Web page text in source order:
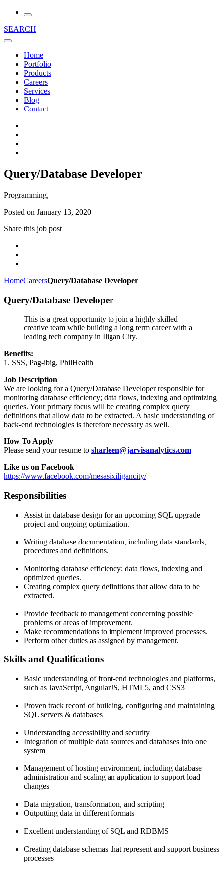
SEARCH
Home
Portfolio
Products
Careers
Services
Blog
Contact
Query/Database Developer
Programming,
Posted on January 13, 2020
Share this job post
HomeCareersQuery/Database Developer
Query/Database Developer
This is a great opportunity to join a highly skilled
creative team while building a long term career with a
leading tech company in Iligan City.
Benefits:
1. SSS, Pag-ibig, PhilHealth
Job Description
We are looking for a Query/Database Developer responsible for
monitoring database efficiency; data flows, indexing and optimizing
queries. Your primary focus will be creating complex query
definitions that allow data to be extracted. A basic understanding of
back-end technologies is therefore necessary as well.
How To Apply
Please send your resume to sharleen@jarvisanalytics.com
Like us on Facebook
https://www.facebook.com/mesasixiligancity/
Responsibilities
Assist in database design for an upcoming SQL upgrade
project and ongoing optimization.
Writing database documentation, including data standards,
procedures and definitions.
Monitoring database efficiency; data flows, indexing and
optimized queries.
Creating complex query definitions that allow data to be
extracted.
Provide feedback to management concerning possible
problems or areas of improvement.
Make recommendations to implement improved processes.
Perform other duties as assigned by management.
Skills and Qualifications
Basic understanding of front-end technologies and platforms,
such as JavaScript, AngularJS, HTML5, and CSS3
Proven track record of building, configuring and maintaining
SQL servers & databases
Understanding accessibility and security
Integration of multiple data sources and databases into one
system
Management of hosting environment, including database
administration and scaling an application to support load
changes
Data migration, transformation, and scripting
Outputting data in different formats
Excellent understanding of SQL and RDBMS
Creating database schemas that represent and support business
processes